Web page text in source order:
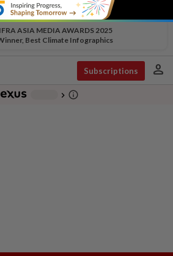
ASIA MEDIA AWARDS 2025
Best Climate Infographics
Subscriptions person
chevron_right info_outline